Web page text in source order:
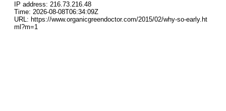
IP address: 216.73.216.48
Time: 2026-08-08T06:34:09Z
URL: https://www.organicgreendoctor.com/2015/02/why-so-early.ht
ml?m=1